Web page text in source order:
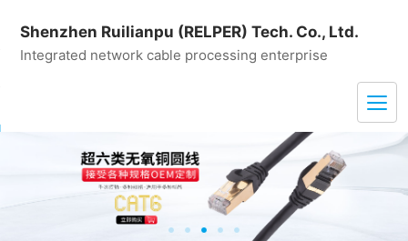
Shenzhen Ruilianpu (RELPER) Tech. Co., Ltd.
Integrated network cable processing enterprise